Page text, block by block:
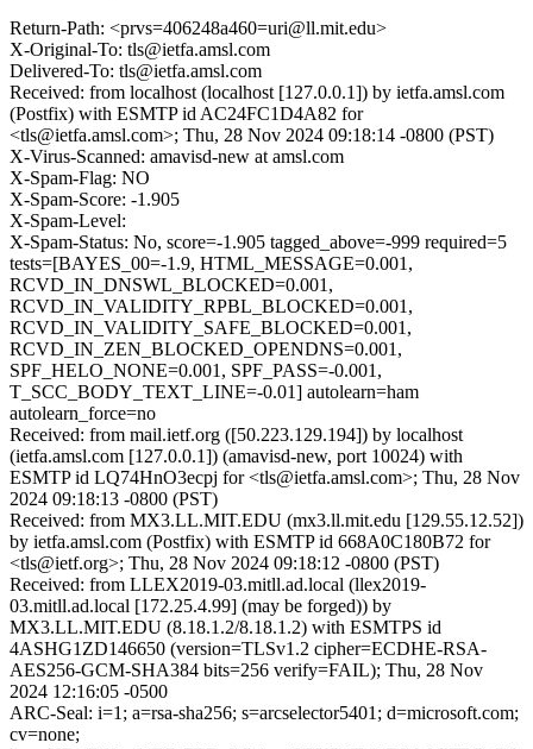
Return-Path: <prvs=406248a460=uri@ll.mit.edu>
X-Original-To: tls@ietfa.amsl.com
Delivered-To: tls@ietfa.amsl.com
Received: from localhost (localhost [127.0.0.1]) by ietfa.amsl.com
(Postfix) with ESMTP id AC24FC1D4A82 for
<tls@ietfa.amsl.com>; Thu, 28 Nov 2024 09:18:14 -0800 (PST)
X-Virus-Scanned: amavisd-new at amsl.com
X-Spam-Flag: NO
X-Spam-Score: -1.905
X-Spam-Level:
X-Spam-Status: No, score=-1.905 tagged_above=-999 required=5
tests=[BAYES_00=-1.9, HTML_MESSAGE=0.001,
RCVD_IN_DNSWL_BLOCKED=0.001,
RCVD_IN_VALIDITY_RPBL_BLOCKED=0.001,
RCVD_IN_VALIDITY_SAFE_BLOCKED=0.001,
RCVD_IN_ZEN_BLOCKED_OPENDNS=0.001,
SPF_HELO_NONE=0.001, SPF_PASS=-0.001,
T_SCC_BODY_TEXT_LINE=-0.01] autolearn=ham
autolearn_force=no
Received: from mail.ietf.org ([50.223.129.194]) by localhost
(ietfa.amsl.com [127.0.0.1]) (amavisd-new, port 10024) with
ESMTP id LQ74HnO3ecpj for <tls@ietfa.amsl.com>; Thu, 28 Nov
2024 09:18:13 -0800 (PST)
Received: from MX3.LL.MIT.EDU (mx3.ll.mit.edu [129.55.12.52])
by ietfa.amsl.com (Postfix) with ESMTP id 668A0C180B72 for
<tls@ietf.org>; Thu, 28 Nov 2024 09:18:12 -0800 (PST)
Received: from LLEX2019-03.mitll.ad.local (llex2019-
03.mitll.ad.local [172.25.4.99] (may be forged)) by
MX3.LL.MIT.EDU (8.18.1.2/8.18.1.2) with ESMTPS id
4ASHG1ZD146650 (version=TLSv1.2 cipher=ECDHE-RSA-
AES256-GCM-SHA384 bits=256 verify=FAIL); Thu, 28 Nov
2024 12:16:05 -0500
ARC-Seal: i=1; a=rsa-sha256; s=arcselector5401; d=microsoft.com;
cv=none;